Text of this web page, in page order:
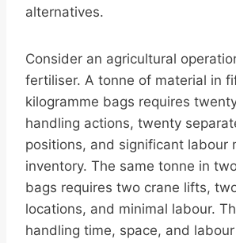
alternatives.
Consider an agricultural
fertiliser. A tonne of material in
kilogramme bags requires
handling actions, twenty
positions, and significant labour
inventory. The same tonne in
bags requires two crane lifts,
locations, and minimal labour.
handling time, space, and